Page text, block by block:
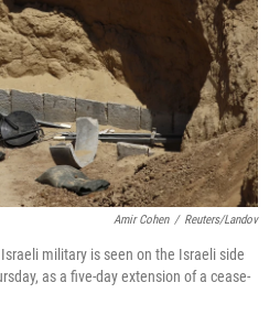
Amir Cohen / Reuters/Landov
military is seen on the Israeli side
as a five-day extension of a cease-